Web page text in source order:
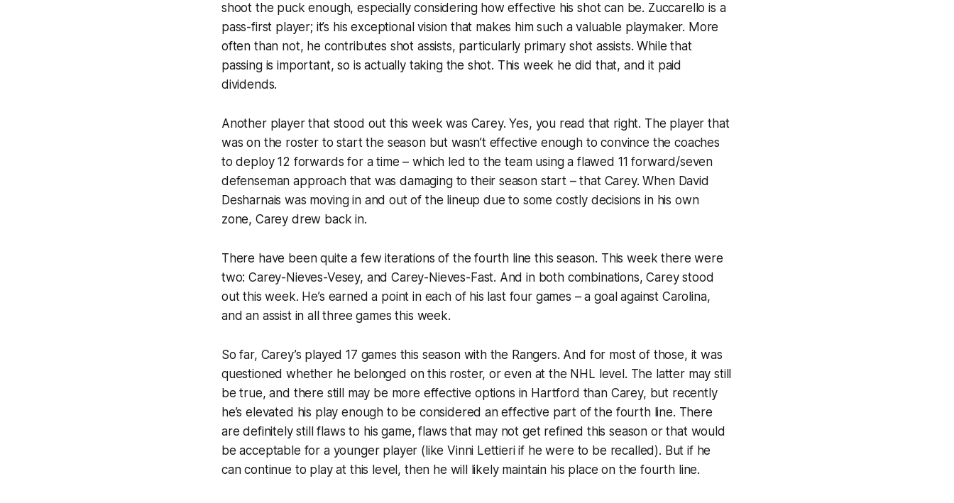
shoot the puck enough, especially considering how effective his shot can be. Zuccarello is a
pass-first player; it’s his exceptional vision that makes him such a valuable playmaker. More
often than not, he contributes shot assists, particularly primary shot assists. While that
passing is important, so is actually taking the shot. This week he did that, and it paid
dividends.
Another player that stood out this week was Carey.Yes, you read that right. The player that
was on the roster to start the season but wasn’t effective enough to convince the coaches
to deploy 12 forwards for a time – which led to the team using a flawed 11 forward/seven
defenseman approach that was damaging to their season start –thatCarey. When David
Desharnais was moving in and out of the lineup due to some costly decisions in his own
zone, Carey drew back in.
There have been quite a few iterations of the fourth line this season. This week there were
two: Carey-Nieves-Vesey, and Carey-Nieves-Fast. And in both combinations, Carey stood
out this week. He’s earned a point in each of his last four games – a goal against Carolina,
and an assist in all three games this week.
So far, Carey’s played 17 games this season with the Rangers. And for most of those, it was
questioned whether he belonged on this roster, or even at the NHL level. The latter may still
be true, and there still may be more effective options in Hartford than Carey, but recently
he’s elevated his play enough to be considered an effective part of the fourth line. There
are definitely still flaws to his game, flaws that may not get refined this season or that would
be acceptable for a younger player (like Vinni Lettieri if he were to be recalled). But if he
can continue to play at this level, then he will likely maintain his place on the fourth line.